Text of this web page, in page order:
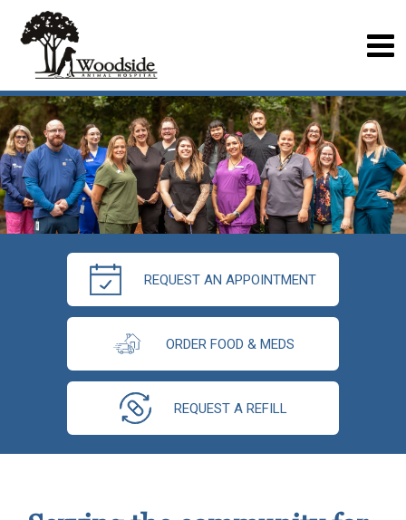
REQUEST AN APPOINTMENT
ORDER FOOD & MEDS
REQUEST A REFILL